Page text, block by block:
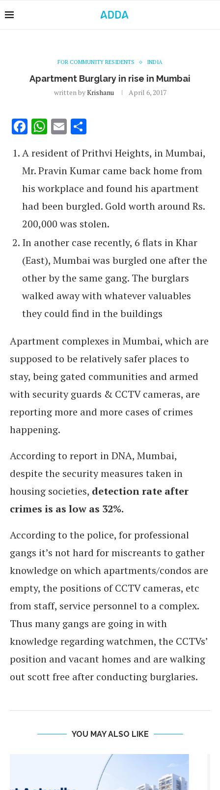
FOR COMMUNITY RESIDENTS INDIA
Apartment Burglary in rise in Mumbai
written byKrishanu April 6, 2017
Facebook
WhatsApp
Email
A resident of Prithvi Heights, in Mumbai,
Mr. Pravin Kumar came back home from
his workplace and found his apartment
had been burgled. Gold worth around Rs.
200,000 was stolen.
In another case recently, 6 flats in Khar
(East), Mumbai was burgled one after the
other by the same gang. The burglars
walked away with whatever valuables
they could find in the buildings
Apartment complexes in Mumbai, which are
supposed to be relatively safer places to
stay, being gated communities and armed
with security guards & CCTV cameras, are
reporting more and more cases of crimes
happening.
According to report in DNA, Mumbai,
despite the security measures taken in
housing societies, detection rate after
crimes is as low as 32%.
According to the police, for professional
gangs it’s not hard for miscreants to gather
knowledge on which apartments/condos are
empty, the positions of CCTV cameras, etc
from staff, service personnel to a complex.
Thus many gangs are going in with
knowledge regarding watchmen, the CCTVs’
position and vacant homes and are walking
out scott free after conducting burglaries.
YOU MAY ALSO LIKE